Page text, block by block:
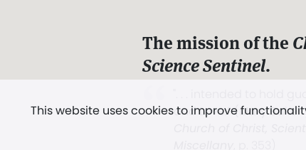
This website uses cookies to improve
The mission of the
Science Sentinel.
and Love.” (Mary Baker